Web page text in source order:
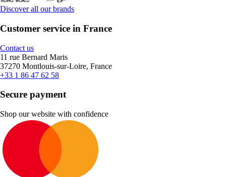
Discover all our brands
Customer service in France
Contact us
11 rue Bernard Maris
37270 Montlouis-sur-Loire, France
+33 1 86 47 62 58
Secure payment
Shop our website with confidence